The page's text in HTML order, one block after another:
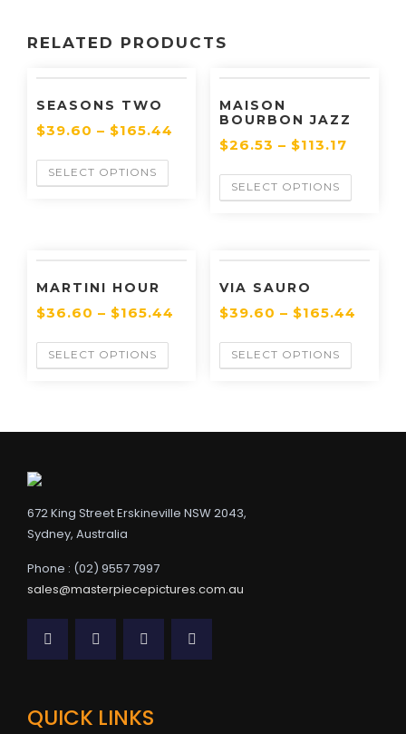
RELATED PRODUCTS
SEASONS TWO
$39.60 – $165.44
SELECT OPTIONS
MAISON
BOURBON JAZZ
$26.53 – $113.17
SELECT OPTIONS
MARTINI HOUR
$36.60 – $165.44
SELECT OPTIONS
VIA SAURO
$39.60 – $165.44
SELECT OPTIONS
672 King Street Erskineville NSW 2043,
Sydney, Australia
Phone : (02) 9557 7997
sales@masterpiecepictures.com.au
QUICK LINKS